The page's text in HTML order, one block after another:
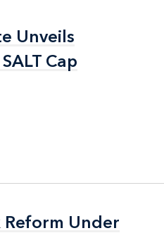
Unveils
Cap
Unveils
Cap
Under
Under